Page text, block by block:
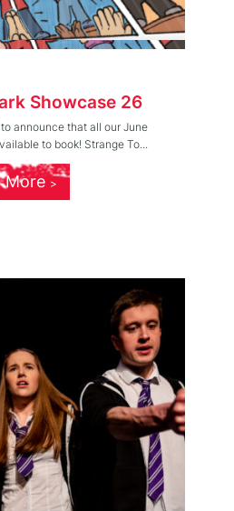
Showcase 26
announce that all our June
to book! Strange To...
More